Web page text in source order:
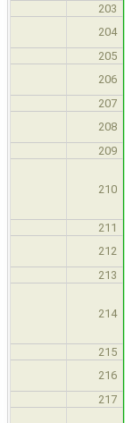
203
204
205
206
207
208
209
210
211
212
213
214
215
216
217